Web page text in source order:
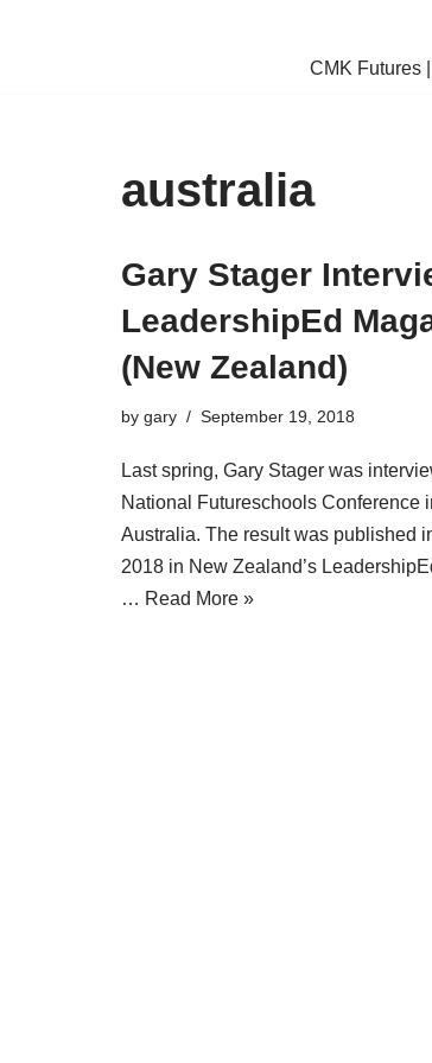
CMK Futures
australia
Gary Stager
LeadershipEd
(New Zealand)
by gary September 19, 2018
Last spring, Gary Stager was
National Futureschools Conference
Australia. The result was published
2018 in New Zealand’s
… Read More »